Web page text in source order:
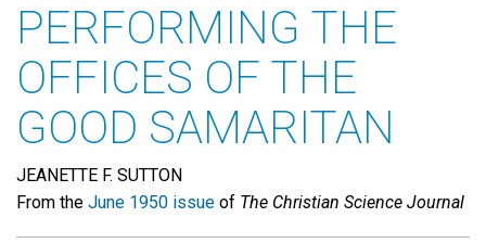
PERFORMING THE
OFFICES OF THE
GOOD SAMARITAN
JEANETTE F. SUTTON
From the June 1950 issue of The Christian Science Journal